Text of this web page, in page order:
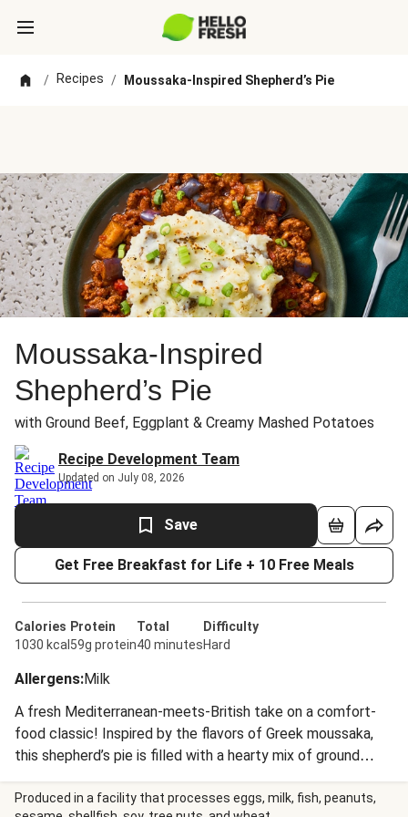
/ Recipes / Moussaka-Inspired Shepherd’s Pie
Moussaka-Inspired
Shepherd’s Pie
with Ground Beef, Eggplant & Creamy Mashed Potatoes
Recipe Development Team
Updated on July 08, 2026
Save
Get Free Breakfast for Life + 10 Free Meals
Calories
1030 kcal
Protein
59g protein
Total
40 minutes
Difficulty
Hard
Allergens:Milk
A fresh Mediterranean-meets-British take on a comfort-
food classic! Inspired by the flavors of Greek moussaka,
this shepherd’s pie is filled with a hearty mix of ground
beef and eggplant in a rich tomato-based gravy. The filling
is topped with a thick layer of buttery mashed potatoes,
Produced in a facility that processes eggs, milk, fish, peanuts,